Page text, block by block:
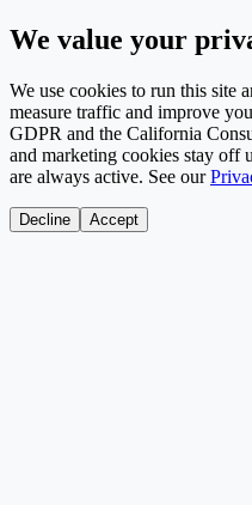
We value your
We use cookies to run this site
measure traffic and improve
GDPR and the California
and marketing cookies stay off
are always active. See our
Decline Accept